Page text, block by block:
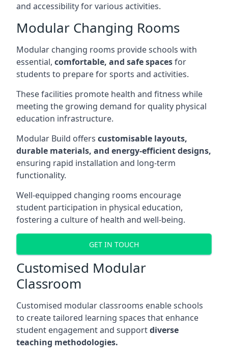
and accessibility for various activities.
Modular Changing Rooms
Modular changing rooms provide schools with
essential, comfortable, and safe spacesfor
students to prepare for sports and activities.
These facilities promote health and fitness while
meeting the growing demand for quality physical
education infrastructure.
Modular Build offers customisable layouts,
durable materials, and energy-efficient designs,
ensuring rapid installation and long-term
functionality.
Well-equipped changing rooms encourage
student participation in physical education,
fostering a culture of health and well-being.
GET IN TOUCH
Customised Modular
Classroom
Customised modular classrooms enable schools
to create tailored learning spaces that enhance
student engagement and supportdiverse
teaching methodologies.